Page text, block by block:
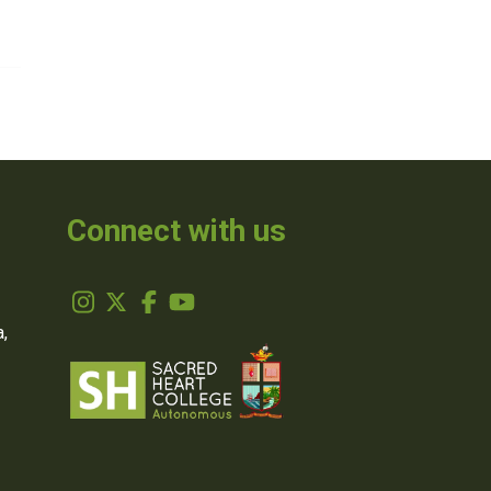
Connect with us